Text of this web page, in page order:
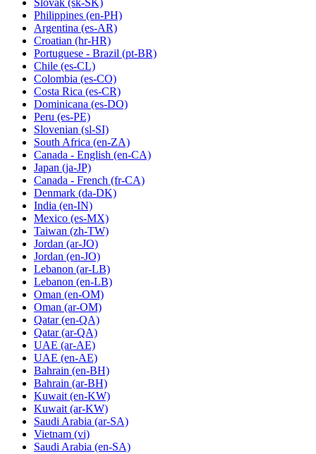
Slovak (sk-SK)
Philippines (en-PH)
Argentina (es-AR)
Croatian (hr-HR)
Portuguese - Brazil (pt-BR)
Chile (es-CL)
Colombia (es-CO)
Costa Rica (es-CR)
Dominicana (es-DO)
Peru (es-PE)
Slovenian (sl-SI)
South Africa (en-ZA)
Canada - English (en-CA)
Japan (ja-JP)
Canada - French (fr-CA)
Denmark (da-DK)
India (en-IN)
Mexico (es-MX)
Taiwan (zh-TW)
Jordan (ar-JO)
Jordan (en-JO)
Lebanon (ar-LB)
Lebanon (en-LB)
Oman (en-OM)
Oman (ar-OM)
Qatar (en-QA)
Qatar (ar-QA)
UAE (ar-AE)
UAE (en-AE)
Bahrain (en-BH)
Bahrain (ar-BH)
Kuwait (en-KW)
Kuwait (ar-KW)
Saudi Arabia (ar-SA)
Vietnam (vi)
Saudi Arabia (en-SA)